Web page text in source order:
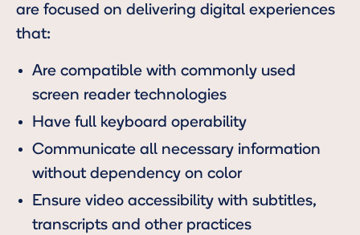
are focused on delivering digital experiences
that:
Are compatible with commonly used
screen reader technologies
Have full keyboard operability
Communicate all necessary information
without dependency on color
Ensure video accessibility with subtitles,
transcripts and other practices